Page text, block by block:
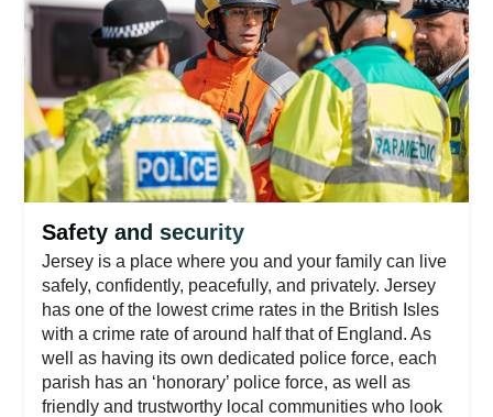
Safety and security
Jersey is a place where you and your family can live
safely, confidently, peacefully, and privately. Jersey
has one of the lowest crime rates in the British Isles
with a crime rate of around half that of England. As
well as having its own dedicated police force, each
parish has an ‘honorary’ police force, as well as
friendly and trustworthy local communities who look